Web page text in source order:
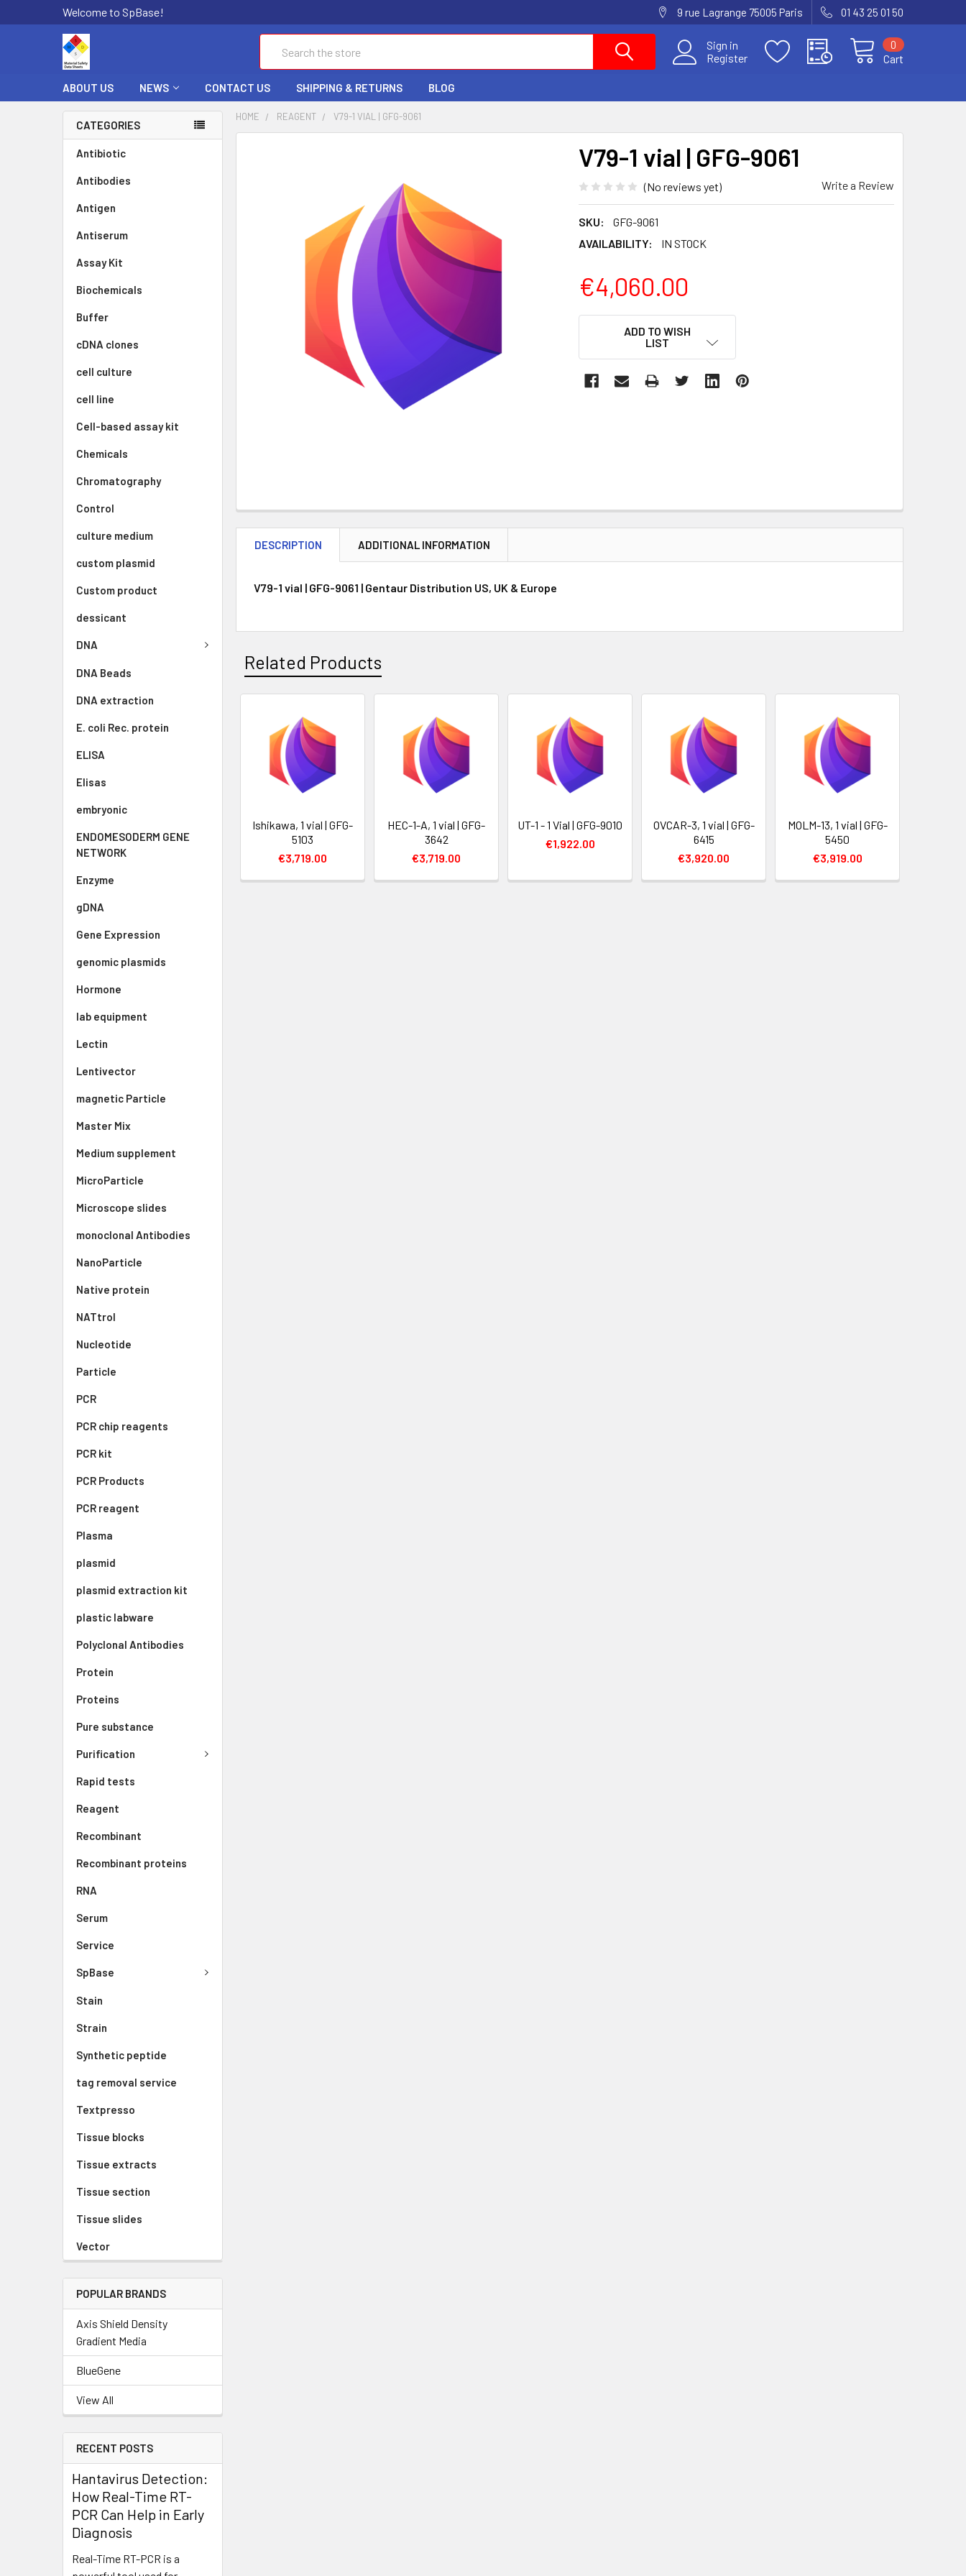
Welcome to SpBase! 9 rue Lagrange 75005 Paris 01 43 25 01 50
Sign in
Register
Cart
0
ABOUT US NEWS CONTACT US SHIPPING & RETURNS BLOG
CATEGORIES
Antibiotic
Antibodies
Antigen
Antiserum
Assay Kit
Biochemicals
Buffer
cDNA clones
cell culture
cell line
Cell-based assay kit
Chemicals
Chromatography
Control
culture medium
custom plasmid
Custom product
dessicant
DNA
DNA Beads
DNA extraction
E. coli Rec. protein
ELISA
Elisas
embryonic
ENDOMESODERM GENE
NETWORK
Enzyme
gDNA
Gene Expression
genomic plasmids
Hormone
lab equipment
Lectin
Lentivector
magnetic Particle
Master Mix
Medium supplement
MicroParticle
Microscope slides
monoclonal Antibodies
NanoParticle
Native protein
NATtrol
Nucleotide
Particle
PCR
PCR chip reagents
PCR kit
PCR Products
PCR reagent
Plasma
plasmid
plasmid extraction kit
plastic labware
Polyclonal Antibodies
Protein
Proteins
Pure substance
Purification
Rapid tests
Reagent
Recombinant
Recombinant proteins
RNA
Serum
Service
SpBase
Stain
Strain
Synthetic peptide
tag removal service
Textpresso
Tissue blocks
Tissue extracts
Tissue section
Tissue slides
Vector
POPULAR BRANDS
Axis Shield Density
Gradient Media
BlueGene
View All
RECENT POSTS
Hantavirus Detection:
How Real-Time RT-
PCR Can Help in Early
Diagnosis
Real-Time RT-PCR is a
HOME REAGENT V79-1 VIAL | GFG-9061
V79-1 vial | GFG-9061
(No reviews yet) Write a Review
SKU:
GFG-9061
AVAILABILITY:
IN STOCK
€4,060.00
ADD TO WISH
LIST
DESCRIPTION ADDITIONAL INFORMATION
V79-1 vial | GFG-9061 | Gentaur Distribution US, UK & Europe
Related Products
Ishikawa, 1 vial | GFG-
5103
€3,719.00
HEC-1-A, 1 vial | GFG-
3642
€3,719.00
UT-1 - 1 Vial | GFG-9010
€1,922.00
OVCAR-3, 1 vial | GFG-
6415
€3,920.00
MOLM-13, 1 vial | GFG-
5450
€3,919.00